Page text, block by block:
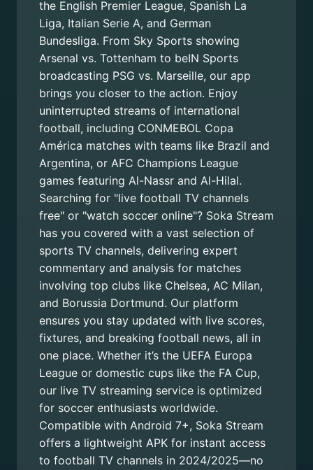
the English Premier League, Spanish La
Liga, Italian Serie A, and German
Bundesliga. From Sky Sports showing
Arsenal vs. Tottenham to beIN Sports
broadcasting PSG vs. Marseille, our app
brings you closer to the action. Enjoy
uninterrupted streams of international
football, including CONMEBOL Copa
América matches with teams like Brazil and
Argentina, or AFC Champions League
games featuring Al-Nassr and Al-Hilal.
Searching for "live football TV channels
free" or "watch soccer online"? Soka Stream
has you covered with a vast selection of
sports TV channels, delivering expert
commentary and analysis for matches
involving top clubs like Chelsea, AC Milan,
and Borussia Dortmund. Our platform
ensures you stay updated with live scores,
fixtures, and breaking football news, all in
one place. Whether it’s the UEFA Europa
League or domestic cups like the FA Cup,
our live TV streaming service is optimized
for soccer enthusiasts worldwide.
Compatible with Android 7+, Soka Stream
offers a lightweight APK for instant access
to football TV channels in 2024/2025—no